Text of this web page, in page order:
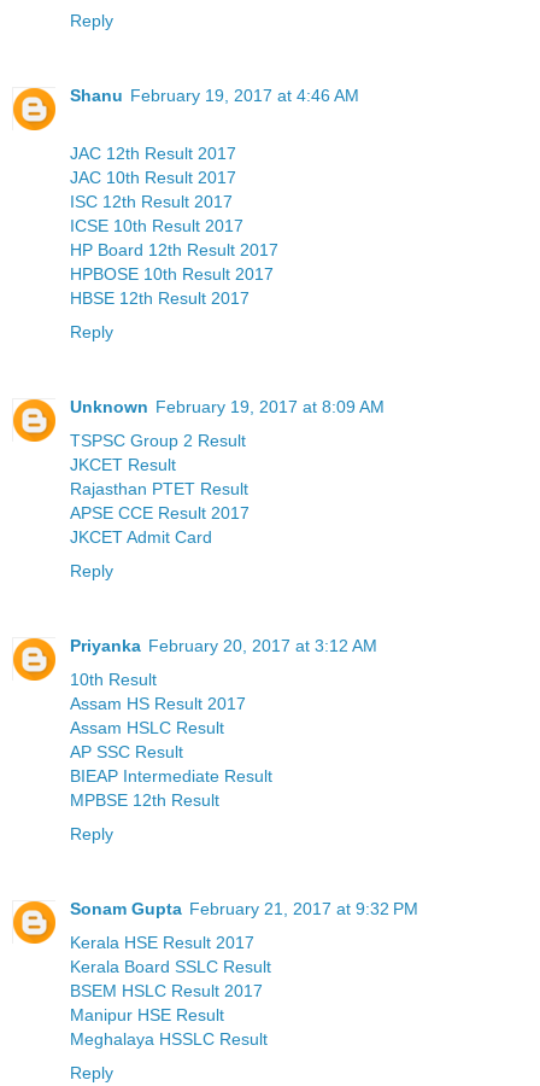
Reply
Shanu February 19, 2017 at 4:46 AM
JAC 12th Result 2017
JAC 10th Result 2017
ISC 12th Result 2017
ICSE 10th Result 2017
HP Board 12th Result 2017
HPBOSE 10th Result 2017
HBSE 12th Result 2017
Reply
Unknown February 19, 2017 at 8:09 AM
TSPSC Group 2 Result
JKCET Result
Rajasthan PTET Result
APSE CCE Result 2017
JKCET Admit Card
Reply
Priyanka February 20, 2017 at 3:12 AM
10th Result
Assam HS Result 2017
Assam HSLC Result
AP SSC Result
BIEAP Intermediate Result
MPBSE 12th Result
Reply
Sonam Gupta February 21, 2017 at 9:32 PM
Kerala HSE Result 2017
Kerala Board SSLC Result
BSEM HSLC Result 2017
Manipur HSE Result
Meghalaya HSSLC Result
Reply